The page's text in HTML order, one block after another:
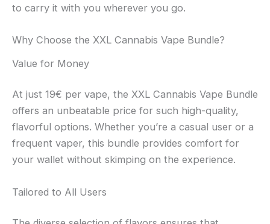
to carry it with you wherever you go.
Why Choose the XXL Cannabis Vape Bundle?
Value for Money
At just 19€ per vape, the XXL Cannabis Vape Bundle
offers an unbeatable price for such high-quality,
flavorful options. Whether you’re a casual user or a
frequent vaper, this bundle provides comfort for
your wallet without skimping on the experience.
Tailored to All Users